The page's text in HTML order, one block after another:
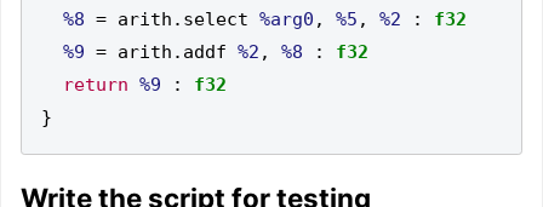
%8 = arith . select %arg0 , %5 , %2 :
f32
%9 = arith . addf %2 , %8 :
f32
return %9 :
f32
}
Write the script for testing